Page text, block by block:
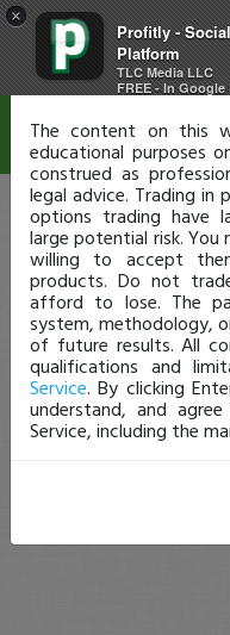
×
Profitly -
Platform
TLC Media LLC
FREE - In Google
Disclaimer
The content on this
educational purposes
construed as
legal advice. Trading in
options trading have
large potential risk.
willing to accept
products. Do not
afford to lose. The
system, methodology,
of future results. All
qualifications and
Service. By clicking
understand, and
Service, including the